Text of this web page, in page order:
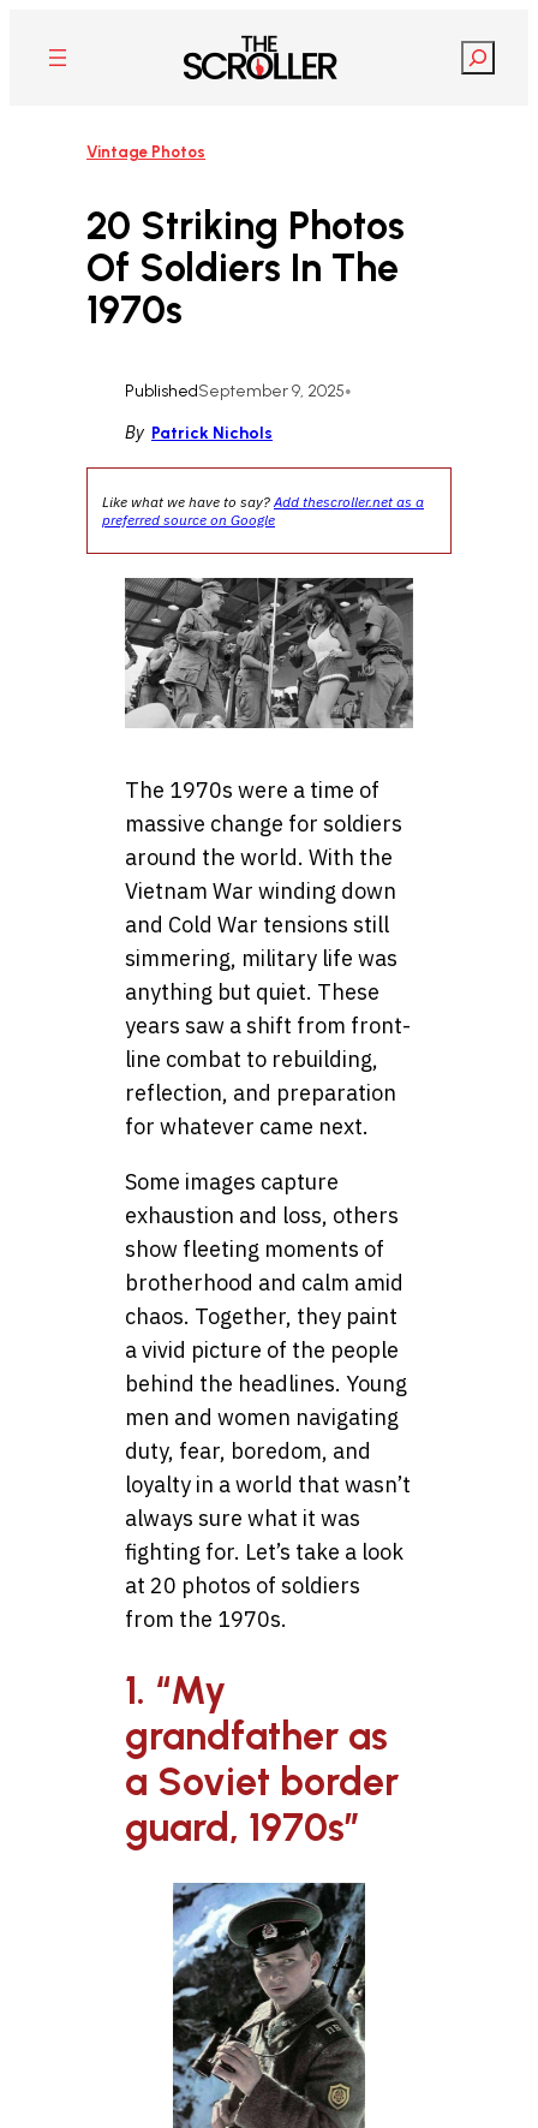
content
Search
Vintage Photos
20 Striking Photos
Of Soldiers In The
1970s
PublishedSeptember 9, 2025•
By Patrick Nichols
Like what we have to say?Add thescroller.net as a
preferred source on Google
The 1970s were a time of
massive change for soldiers
around the world. With the
Vietnam War winding down
and Cold War tensions still
simmering, military life was
anything but quiet. These
years saw a shift from front-
line combat to rebuilding,
reflection, and preparation
for whatever came next.
Some images capture
exhaustion and loss, others
show fleeting moments of
brotherhood and calm amid
chaos. Together, they paint
a vivid picture of the people
behind the headlines. Young
men and women navigating
duty, fear, boredom, and
loyalty in a world that wasn’t
always sure what it was
fighting for. Let’s take a look
at 20 photos of soldiers
from the 1970s.
1. “My
grandfather as
a Soviet border
guard, 1970s”